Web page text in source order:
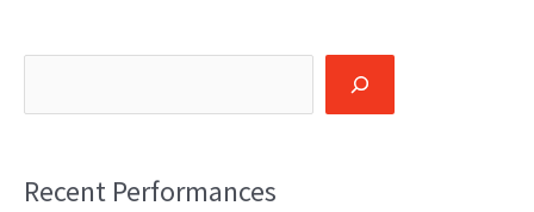
Recent Performances